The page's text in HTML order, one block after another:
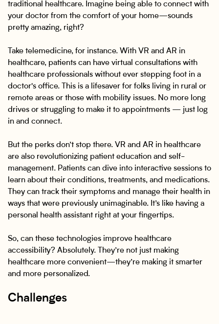
traditional healthcare. Imagine being able to connect with
your doctor from the comfort of your home—sounds
pretty amazing, right?
Take telemedicine, for instance. With VR and AR in
healthcare, patients can have virtual consultations with
healthcare professionals without ever stepping foot in a
doctor's office. This is a lifesaver for folks living in rural or
remote areas or those with mobility issues. No more long
drives or struggling to make it to appointments — just log
in and connect.
But the perks don’t stop there. VR and AR in healthcare
are also revolutionizing patient education and self-
management. Patients can dive into interactive sessions to
learn about their conditions, treatments, and medications.
They can track their symptoms and manage their health in
ways that were previously unimaginable. It’s like having a
personal health assistant right at your fingertips.
So, can these technologies improve healthcare
accessibility? Absolutely. They’re not just making
healthcare more convenient—they’re making it smarter
and more personalized.
Challenges